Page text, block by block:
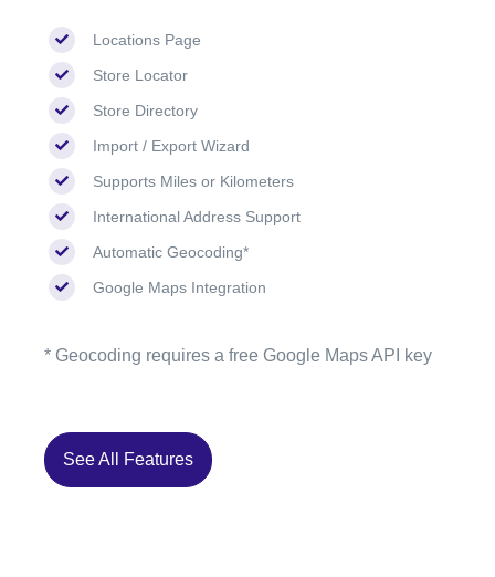
Locations Page
Store Locator
Store Directory
Import / Export Wizard
Supports Miles or Kilometers
International Address Support
Automatic Geocoding*
Google Maps Integration
* Geocoding requires a free Google Maps API key
See All Features